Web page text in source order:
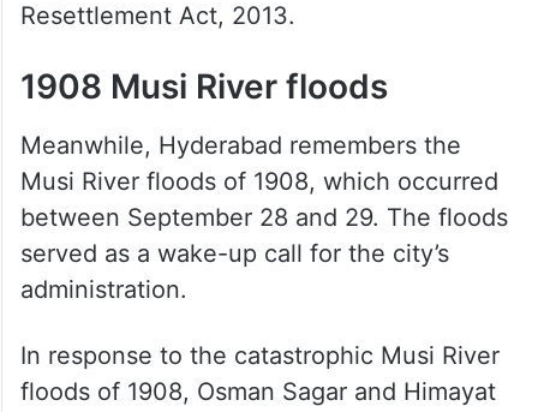
Resettlement Act, 2013.
1908 Musi River floods
Meanwhile, Hyderabad remembers the
Musi River floods of 1908, which occurred
between September 28 and 29. The floods
served as a wake-up call for the city’s
administration.
In response to the catastrophic Musi River
floods of 1908, Osman Sagar and Himayat